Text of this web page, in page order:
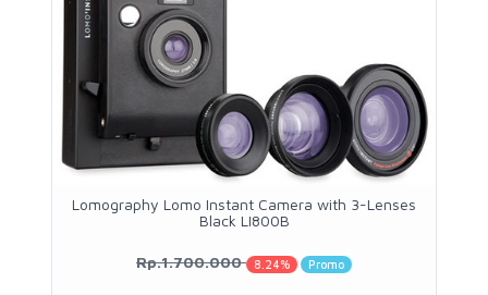
Lomography Lomo Instant Camera with 3-Lenses
Black LI800B
Rp.1.700.000 8.24% Promo